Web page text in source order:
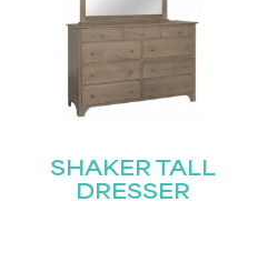
SHAKER TALL
DRESSER